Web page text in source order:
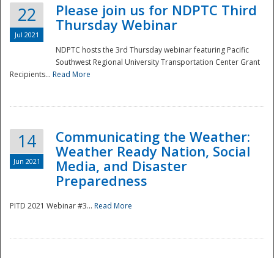
22
Jul 2021
Please join us for NDPTC Third
Thursday Webinar
NDPTC hosts the 3rd Thursday webinar featuring Pacific
Southwest Regional University Transportation Center Grant
Recipients... Read More
14
Jun 2021
Communicating the Weather:
Weather Ready Nation, Social
Media, and Disaster
Preparedness
PITD 2021 Webinar #3... Read More